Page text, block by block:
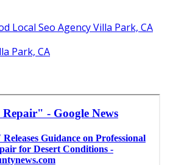
Local Seo Agency Villa Park, CA
Park, CA